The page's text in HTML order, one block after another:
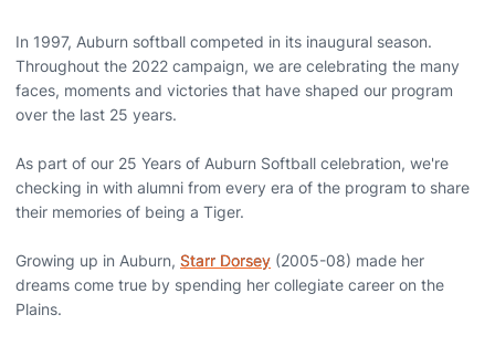
In 1997, Auburn softball competed in its inaugural season.
Throughout the 2022 campaign, we are celebrating the many
faces, moments and victories that have shaped our program
over the last 25 years.
As part of our 25 Years of Auburn Softball celebration, we're
checking in with alumni from every era of the program to share
their memories of being a Tiger.
Growing up in Auburn, Starr Dorsey (2005-08) made her
dreams come true by spending her collegiate career on the
Plains.